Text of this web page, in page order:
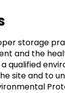
storage
and the
qualified
site and to